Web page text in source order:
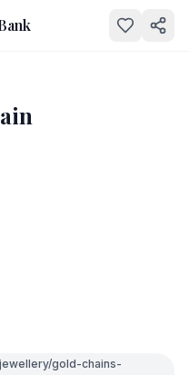
gold-chains-